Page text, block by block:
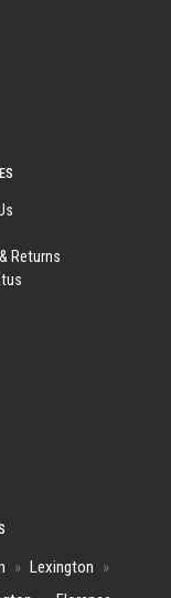
Returns
» Lexington »